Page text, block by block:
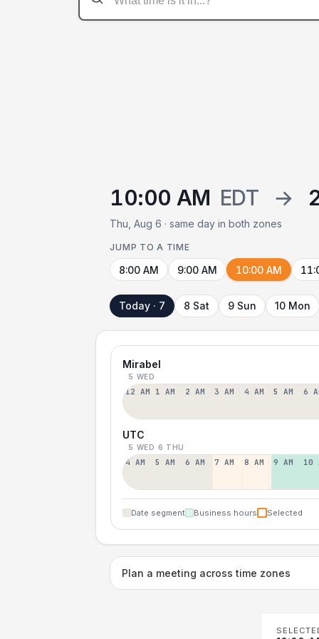
10:00 AM EDT →
Thu, Aug 6 · same day in both zones
JUMP TO A TIME
8:00 AM 9:00 AM 10:00 AM
Today · 7 8 Sat 9 Sun 10 Mon
Mirabel
5 WED
12 AM 1 AM 2 AM 3 AM 4 AM 5 AM 6
UTC
5 WED 6 THU
4 AM 5 AM 6 AM 7 AM 8 AM 9 AM 10
Date segment Business hours Selected
Plan a meeting across time zones